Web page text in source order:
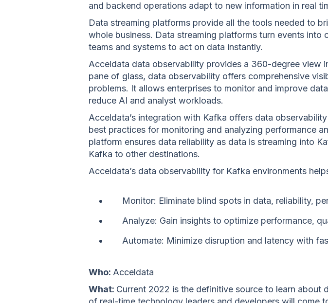
and backend operations adapt to new information in real
Data streaming platforms provide all the tools needed to
whole business. Data streaming platforms turn events
teams and systems to act on data instantly.
Acceldata data observability provides a 360-degree view
pane of glass, data observability offers comprehensive
problems. It allows enterprises to monitor and improve
reduce AI and analyst workloads.
Acceldata’s integration with Kafka offers data
best practices for monitoring and analyzing performance
platform ensures data reliability as data is streaming into
Kafka to other destinations.
Acceldata’s data observability for Kafka environments
Monitor: Eliminate blind spots in data, reliability,
Analyze: Gain insights to optimize performance,
Automate: Minimize disruption and latency with
Who: Acceldata
What: Current 2022 is the definitive source to learn about